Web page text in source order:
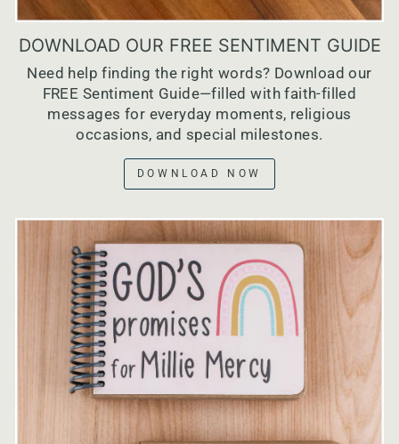
DOWNLOAD OUR FREE SENTIMENT GUIDE
Need help finding the right words? Download our
FREE Sentiment Guide—filled with faith-filled
messages for everyday moments, religious
occasions, and special milestones.
DOWNLOAD NOW